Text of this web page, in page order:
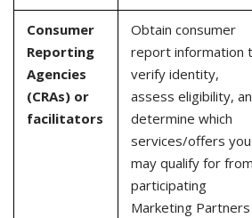
Consumer
Reporting
Agencies
(CRAs) or
facilitators
Obtain consumer
report information
verify identity,
assess eligibility,
determine which
services/offers you
may qualify for from
participating
Marketing Partners